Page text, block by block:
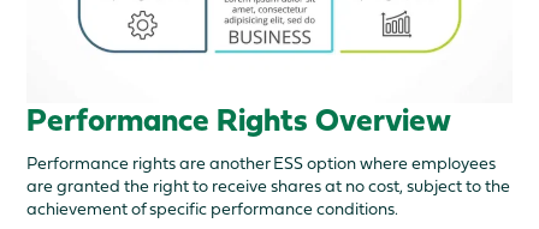
Performance Rights Overview
Performance rights are another ESS option where employees
are granted the right to receive shares at no cost, subject to the
achievement of specific performance conditions.